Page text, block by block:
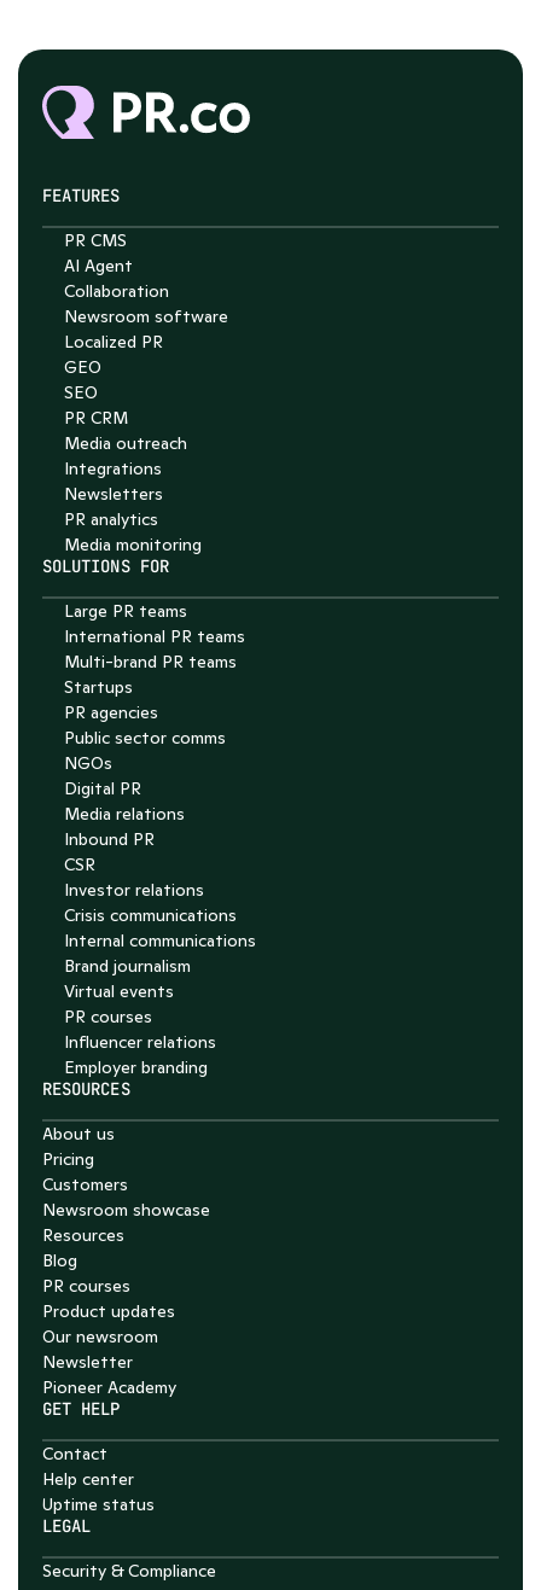
FEATURES
PR CMS
AI Agent
Collaboration
Newsroom software
Localized PR
GEO
SEO
PR CRM
Media outreach
Integrations
Newsletters
PR analytics
Media monitoring
SOLUTIONS FOR
Large PR teams
International PR teams
Multi-brand PR teams
Startups
PR agencies
Public sector comms
NGOs
Digital PR
Media relations
Inbound PR
CSR
Investor relations
Crisis communications
Internal communications
Brand journalism
Virtual events
PR courses
Influencer relations
Employer branding
RESOURCES
About us
Pricing
Customers
Newsroom showcase
Resources
Blog
PR courses
Product updates
Our newsroom
Newsletter
Pioneer Academy
GET HELP
Contact
Help center
Uptime status
LEGAL
Security & Compliance